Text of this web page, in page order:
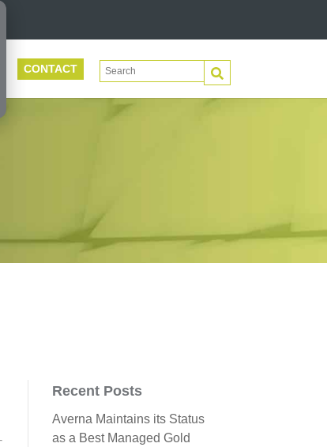
CONTACT This is a search field with an auto-
Recent Posts
Averna Maintains its Status
as a Best Managed Gold